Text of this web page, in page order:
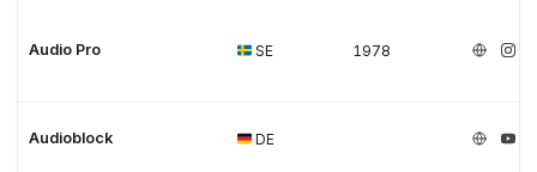
Audio Pro SE 1978
Audioblock DE